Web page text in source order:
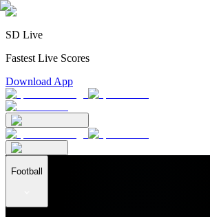
SD Live
Fastest Live Scores
Download App
Football